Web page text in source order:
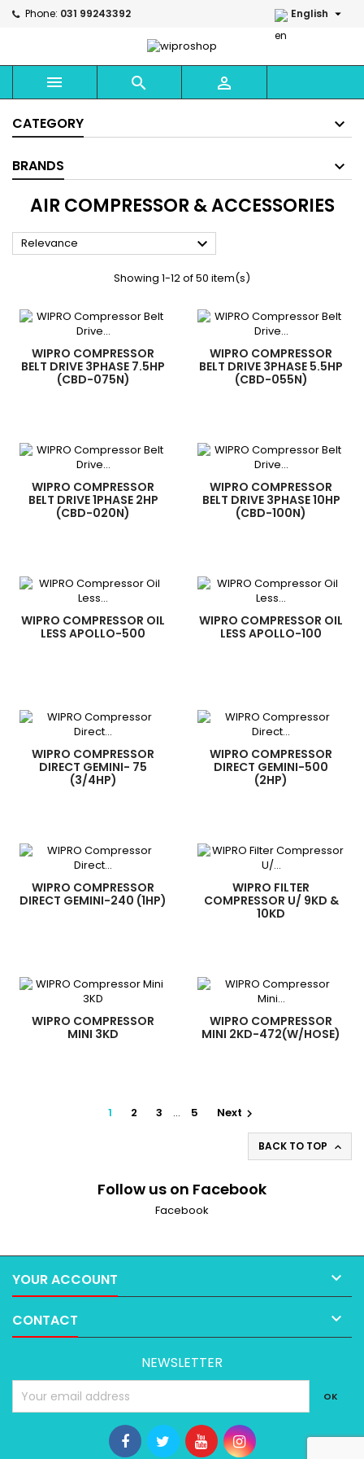
Phone: 031 99243392 English 
  
CATEGORY
BRANDS
AIR COMPRESSOR & ACCESSORIES
Relevance 
Showing 1-12 of 50 item(s)
WIPRO COMPRESSOR
BELT DRIVE 3PHASE 7.5HP
(CBD-075N)
WIPRO COMPRESSOR
BELT DRIVE 3PHASE 5.5HP
(CBD-055N)
WIPRO COMPRESSOR
BELT DRIVE 1PHASE 2HP
(CBD-020N)
WIPRO COMPRESSOR
BELT DRIVE 3PHASE 10HP
(CBD-100N)
WIPRO COMPRESSOR OIL
LESS APOLLO-500
WIPRO COMPRESSOR OIL
LESS APOLLO-100
WIPRO COMPRESSOR
DIRECT GEMINI- 75
(3/4HP)
WIPRO COMPRESSOR
DIRECT GEMINI-500
(2HP)
WIPRO COMPRESSOR
DIRECT GEMINI-240 (1HP)
WIPRO FILTER
COMPRESSOR U/ 9KD &
10KD
WIPRO COMPRESSOR
MINI 3KD
WIPRO COMPRESSOR
MINI 2KD-472(W/HOSE)
1 2 3 … 5 Next 
BACK TO TOP 
Follow us on Facebook
Facebook
YOUR ACCOUNT 
CONTACT 
NEWSLETTER